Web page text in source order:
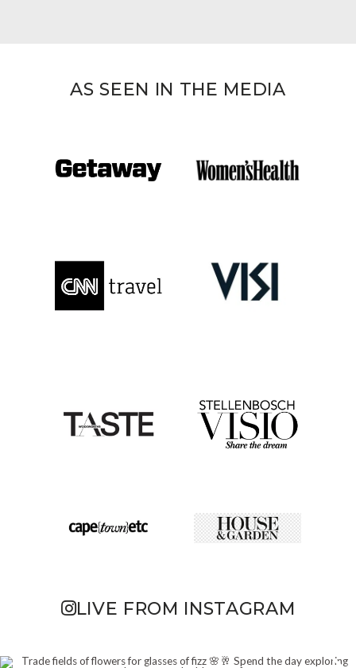
AS SEEN IN THE MEDIA
LIVE FROM INSTAGRAM